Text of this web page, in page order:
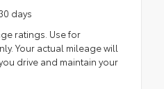
days
ratings. Use for
Your actual mileage will
drive and maintain your